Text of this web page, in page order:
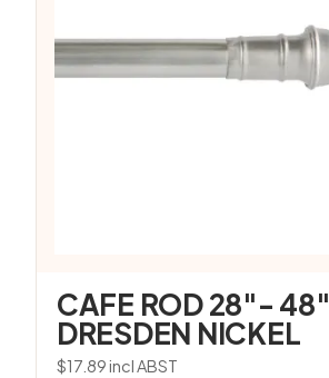
CAFE ROD 28″- 48″
DRESDEN NICKEL
$17.89incl ABST